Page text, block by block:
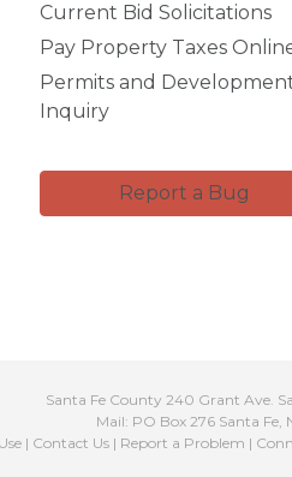
Current Bid Solicitations
Pay Property Taxes
Permits and
Inquiry
Report a Bug
Santa Fe County 240 Grant Ave.
Mail: PO Box 276 Santa
| Contact Us| Report a Problem |